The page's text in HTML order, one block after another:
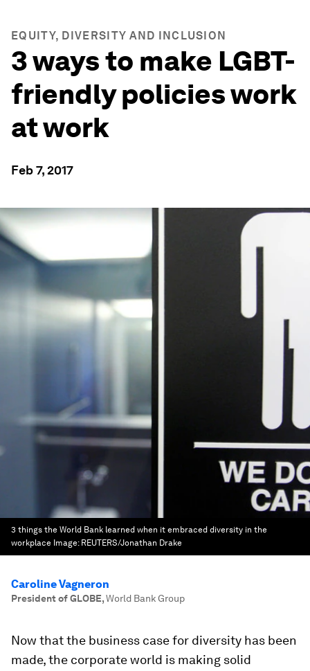
EQUITY, DIVERSITY AND INCLUSION
3 ways to make LGBT-
friendly policies work
at work
Feb 7, 2017
3 things the World Bank learned when it embraced diversity in the
workplace Image: REUTERS/Jonathan Drake
Caroline Vagneron
President of GLOBE,World Bank Group
Now that the business case for diversity has been
made, the corporate world is making solid